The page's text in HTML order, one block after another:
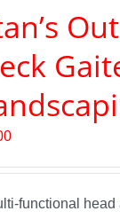
functional head